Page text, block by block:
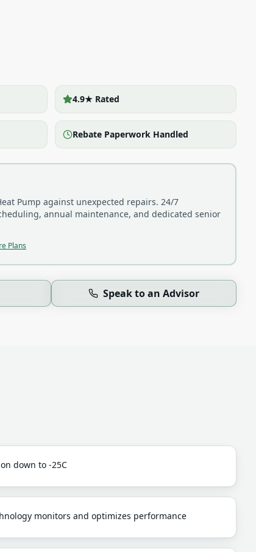
4.9★ Rated
Rebate Paperwork Handled
Pump against unexpected repairs. 24/7
annual maintenance, and dedicated senior
Plans
Speak to an Advisor
down to -25C
monitors and optimizes performance